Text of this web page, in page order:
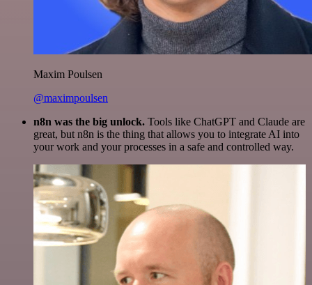
Maxim Poulsen
@maximpoulsen
n8n was the big unlock. Tools like ChatGPT and Claude are
great, but n8n is the thing that allows you to integrate AI into
your work and your processes in a safe and controlled way.